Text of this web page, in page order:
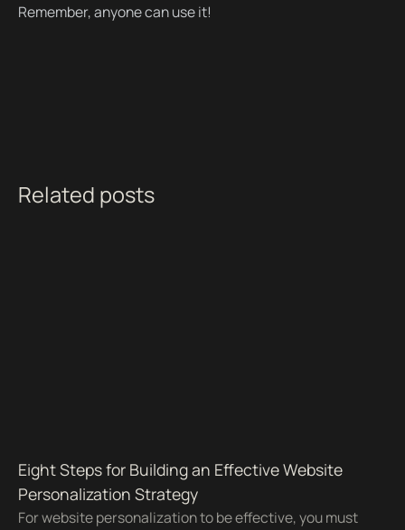
Remember, anyone can use it!
Related posts
Eight Steps for Building an Effective Website
Personalization Strategy
For website personalization to be effective, you must